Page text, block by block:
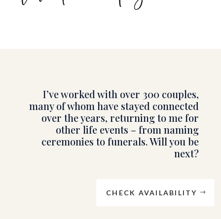
I’ve worked with over 300 couples,
many of whom have stayed connected
over the years, returning to me for
other life events – from naming
ceremonies to funerals. Will you be
next?
CHECK AVAILABILITY